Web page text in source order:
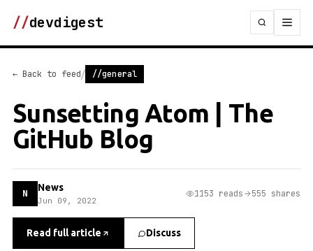
//devdigest
← Back to feed/ //general
Sunsetting Atom | The
GitHub Blog
N News
Jun 09, 2022
1153 reads 555 shares
Read full article Discuss